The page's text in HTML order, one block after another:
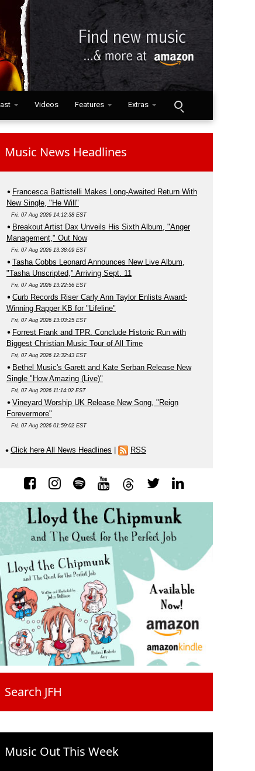
Videos Features Extras
Music News Headlines
Francesca Battistelli Makes Long-Awaited Return With
New Single, "He Will"
Fri, 07 Aug 2026 14:12:38 EST
Breakout Artist Dax Unveils His Sixth Album, "Anger
Management," Out Now
Fri, 07 Aug 2026 13:38:09 EST
Tasha Cobbs Leonard Announces New Live Album,
"Tasha Unscripted," Arriving Sept. 11
Fri, 07 Aug 2026 13:22:56 EST
Curb Records Riser Carly Ann Taylor Enlists Award-
Winning Rapper KB for "Lifeline"
Fri, 07 Aug 2026 13:03:25 EST
Forrest Frank and TPR. Conclude Historic Run with
Biggest Christian Music Tour of All Time
Fri, 07 Aug 2026 12:32:43 EST
Bethel Music's Garett and Kate Serban Release New
Single "How Amazing (Live)"
Fri, 07 Aug 2026 11:14:02 EST
Vineyard Worship UK Release New Song, "Reign
Forevermore"
Fri, 07 Aug 2026 01:59:02 EST
Click here All News Headlines RSS
Search JFH
Music Out This Week